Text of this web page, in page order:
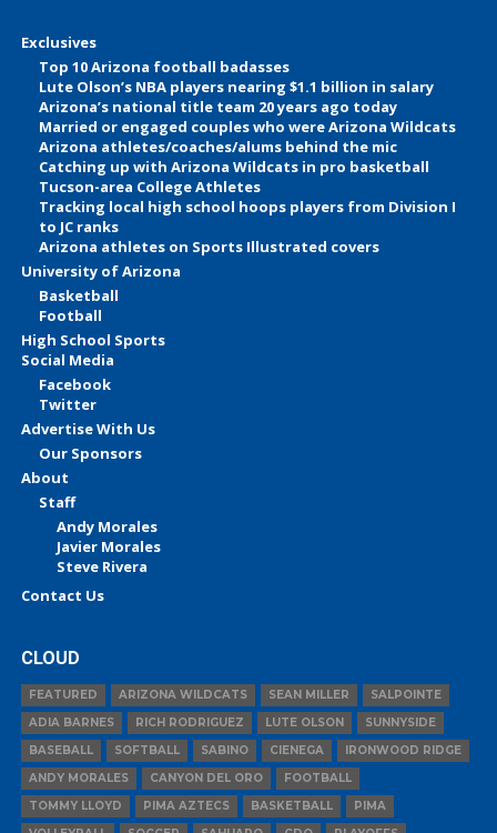
Exclusives
Top 10 Arizona football badasses
Lute Olson’s NBA players nearing $1.1 billion in salary
Arizona’s national title team 20 years ago today
Married or engaged couples who were Arizona Wildcats
Arizona athletes/coaches/alums behind the mic
Catching up with Arizona Wildcats in pro basketball
Tucson-area College Athletes
Tracking local high school hoops players from Division I
to JC ranks
Arizona athletes on Sports Illustrated covers
University of Arizona
Basketball
Football
High School Sports
Social Media
Facebook
Twitter
Advertise With Us
Our Sponsors
About
Staff
Andy Morales
Javier Morales
Steve Rivera
Contact Us
CLOUD
FEATURED ARIZONA WILDCATS SEAN MILLER
SALPOINTE
ADIA BARNES
RICH RODRIGUEZ LUTE OLSON
SUNNYSIDE
BASEBALL
SOFTBALL SABINO CIENEGA
IRONWOOD RIDGE
ANDY MORALES
CANYON DEL ORO
FOOTBALL
TOMMY LLOYD
PIMA AZTECS BASKETBALL
PIMA